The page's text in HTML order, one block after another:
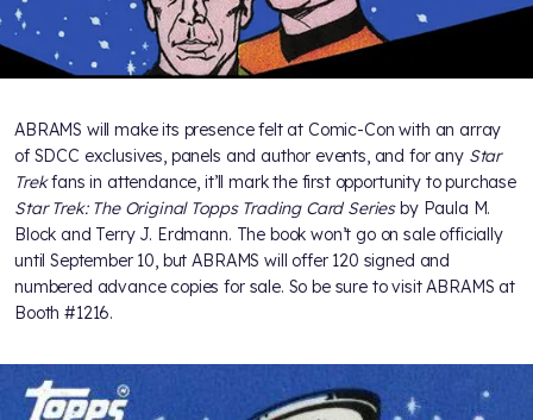
ABRAMS will make its presence felt at Comic-Con with an array
of SDCC exclusives, panels and author events, and for any Star
Trekfans in attendance, it’ll mark the first opportunity to purchase
Star Trek: The Original Topps Trading Card Seriesby Paula M.
Block and Terry J. Erdmann. The book won’t go on sale officially
until September 10, but ABRAMS will offer 120 signed and
numbered advance copies for sale. So be sure to visit ABRAMS at
Booth #1216.